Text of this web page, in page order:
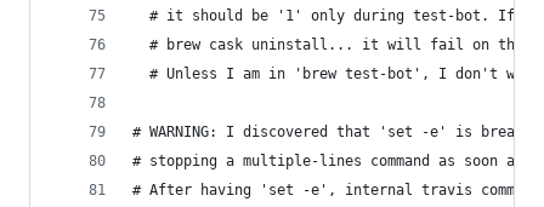
# it should be '1' only during test-bot. If
# brew cask uninstall... it will fail on the
# Unless I am in 'brew test-bot', I don't
# WARNING: I discovered that 'set -e' is
# stopping a multiple-lines command as soon as
# After having 'set -e', internal travis